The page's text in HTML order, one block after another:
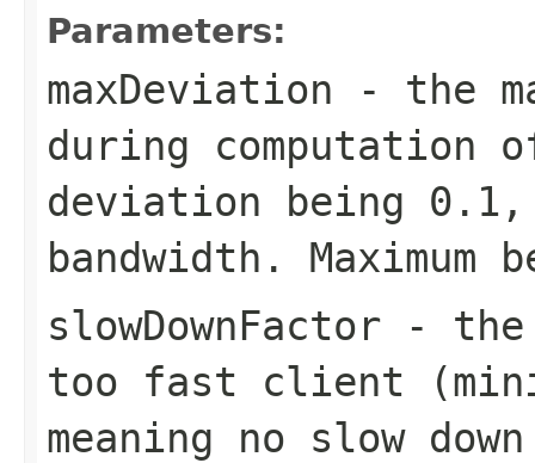
Parameters:
maxDeviation - the
during computation
deviation being
bandwidth. Maximum
slowDownFactor - the
too fast client
meaning no slow